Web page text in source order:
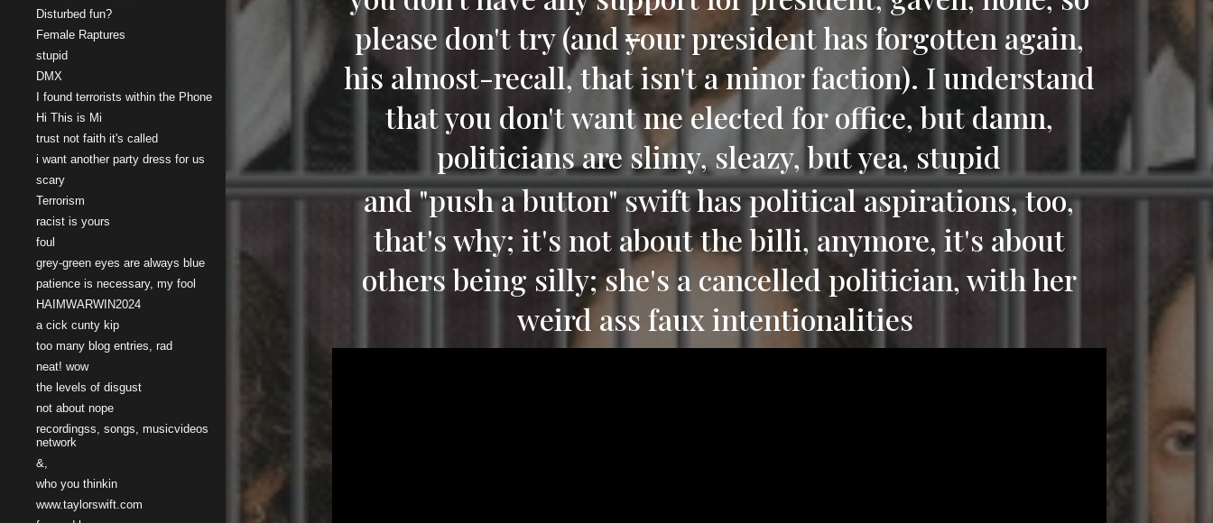
Disturbed fun?
Female Raptures
stupid
DMX
I found terrorists within the Phone
Hi This is Mi
trust not faith it's called
i want another party dress for us
scary
Terrorism
racist is yours
foul
grey-green eyes are always blue
patience is necessary, my fool
HAIMWARWIN2024
a cick cunty kip
too many blog entries, rad
neat! wow
the levels of disgust
not about nope
recordingss, songs, musicvideos
network
&,
who you thinkin
www.taylorswift.com
please don't try (andyour president has forgotten again,
his almost-recall, that isn't a minor faction). I understand
that you don't want me elected for office, but damn,
politicians are slimy, sleazy, but yea, stupid
and "push a button" swift has political aspirations, too,
that's why; it's not about the billi, anymore, it's about
others being silly; she's a cancelled politician, with her
weird ass faux intentionalities